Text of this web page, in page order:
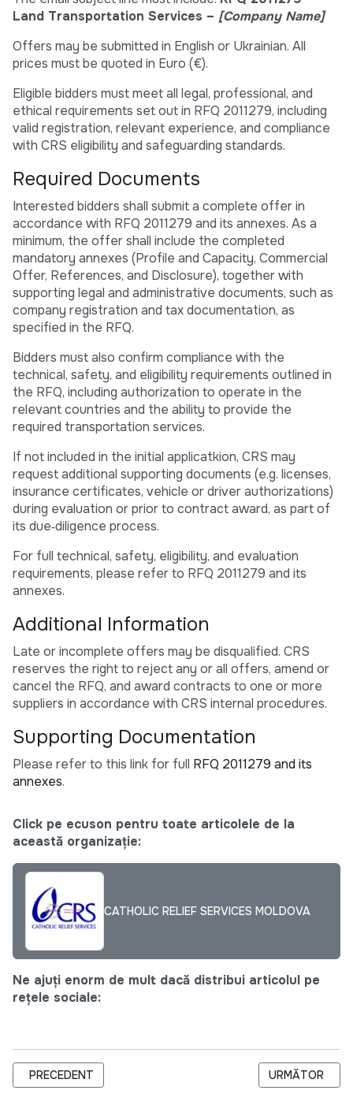
Land Transportation Services – [Company Name]
Offers may be submitted in English or Ukrainian. All
prices must be quoted in Euro (€).
Eligible bidders must meet all legal, professional, and
ethical requirements set out in RFQ 2011279, including
valid registration, relevant experience, and compliance
with CRS eligibility and safeguarding standards.
Required Documents
Interested bidders shall submit a complete offer in
accordance with RFQ 2011279 and its annexes. As a
minimum, the offer shall include the completed
mandatory annexes (Profile and Capacity, Commercial
Offer, References, and Disclosure), together with
supporting legal and administrative documents, such as
company registration and tax documentation, as
specified in the RFQ.
Bidders must also confirm compliance with the
technical, safety, and eligibility requirements outlined in
the RFQ, including authorization to operate in the
relevant countries and the ability to provide the
required transportation services.
If not included in the initial applicatkion, CRS may
request additional supporting documents (e.g. licenses,
insurance certificates, vehicle or driver authorizations)
during evaluation or prior to contract award, as part of
its due‑diligence process.
For full technical, safety, eligibility, and evaluation
requirements, please refer to RFQ 2011279 and its
annexes.
Additional Information
Late or incomplete offers may be disqualified. CRS
reserves the right to reject any or all offers, amend or
cancel the RFQ, and award contracts to one or more
suppliers in accordance with CRS internal procedures.
Supporting Documentation
Please refer to this link for full RFQ 2011279 and its
annexes.
Click pe ecuson pentru toate articolele de la
această organizație:
CATHOLIC RELIEF SERVICES MOLDOVA
Ne ajuți enorm de mult dacă distribui articolul pe
rețele sociale:
ARTICOL PRECEDENT: ANUNȚ PRIVIND ACHIZIȚIONAREA DE
PRECEDENT ARTICOLUL
URMĂTOR